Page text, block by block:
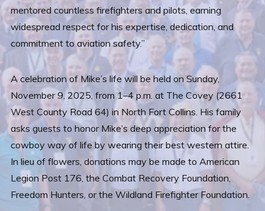
mentored countless firefighters and pilots, earning
widespread respect for his expertise, dedication, and
commitment to aviation safety.”
A celebration of Mike’s life will be held on Sunday,
November 9, 2025, from 1–4 p.m. at The Covey (2661
West County Road 64) in North Fort Collins. His family
asks guests to honor Mike’s deep appreciation for the
cowboy way of life by wearing their best western attire.
In lieu of flowers, donations may be made to American
Legion Post 176, the Combat Recovery Foundation,
Freedom Hunters, or the Wildland Firefighter Foundation.